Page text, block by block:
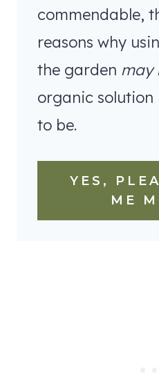
commendable,
reasons why
the garden may
organic
to be.
YES,
ME